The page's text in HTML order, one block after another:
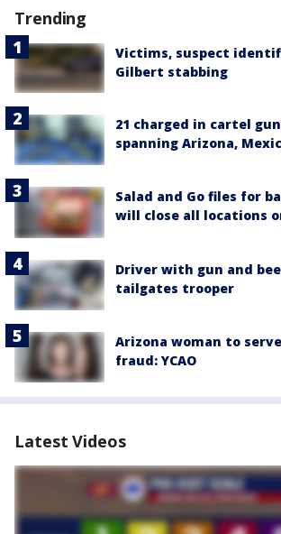
Trending
Victims, suspect
Gilbert stabbing
21 charged in cartel
spanning Arizona,
Salad and Go files for
will close all locations
Driver with gun and
tailgates trooper
Arizona woman to
fraud: YCAO
Latest Videos